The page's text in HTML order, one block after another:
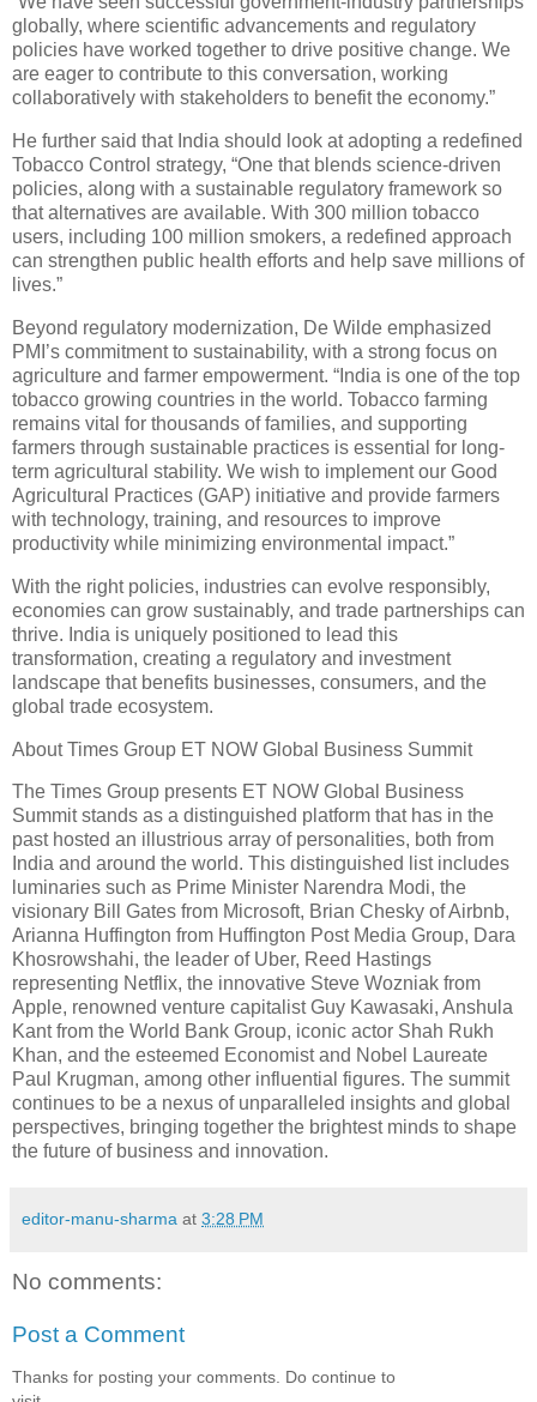
globally, where scientific advancements and regulatory
policies have worked together to drive positive change. We
are eager to contribute to this conversation, working
collaboratively with stakeholders to benefit the economy.”
He further said that India should look at adopting a redefined
Tobacco Control strategy, “One that blends science-driven
policies, along with a sustainable regulatory framework so
that alternatives are available. With 300 million tobacco
users, including 100 million smokers, a redefined approach
can strengthen public health efforts and help save millions of
lives.”
Beyond regulatory modernization, De Wilde emphasized
PMI’s commitment to sustainability, with a strong focus on
agriculture and farmer empowerment. “India is one of the top
tobacco growing countries in the world. Tobacco farming
remains vital for thousands of families, and supporting
farmers through sustainable practices is essential for long-
term agricultural stability. We wish to implement our Good
Agricultural Practices (GAP) initiative and provide farmers
with technology, training, and resources to improve
productivity while minimizing environmental impact.”
With the right policies, industries can evolve responsibly,
economies can grow sustainably, and trade partnerships can
thrive. India is uniquely positioned to lead this
transformation, creating a regulatory and investment
landscape that benefits businesses, consumers, and the
global trade ecosystem.
About Times Group ET NOW Global Business Summit
The Times Group presents ET NOW Global Business
Summit stands as a distinguished platform that has in the
past hosted an illustrious array of personalities, both from
India and around the world. This distinguished list includes
luminaries such as Prime Minister Narendra Modi, the
visionary Bill Gates from Microsoft, Brian Chesky of Airbnb,
Arianna Huffington from Huffington Post Media Group, Dara
Khosrowshahi, the leader of Uber, Reed Hastings
representing Netflix, the innovative Steve Wozniak from
Apple, renowned venture capitalist Guy Kawasaki, Anshula
Kant from the World Bank Group, iconic actor Shah Rukh
Khan, and the esteemed Economist and Nobel Laureate
Paul Krugman, among other influential figures. The summit
continues to be a nexus of unparalleled insights and global
perspectives, bringing together the brightest minds to shape
the future of business and innovation.
editor-manu-sharma at 3:28 PM
No comments:
Post a Comment
Thanks for posting your comments. Do continue to